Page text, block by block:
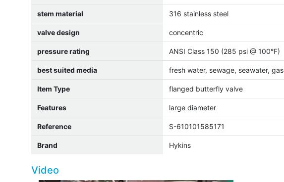
stem material 316 stainless steel
valve design concentric
pressure rating ANSI Class 150 (285 psi @ 100°F)
best suited media fresh water, sewage, seawater, gas
Item Type flanged butterfly valve
Features large diameter
Reference S-610101585171
Brand Hykins
Video